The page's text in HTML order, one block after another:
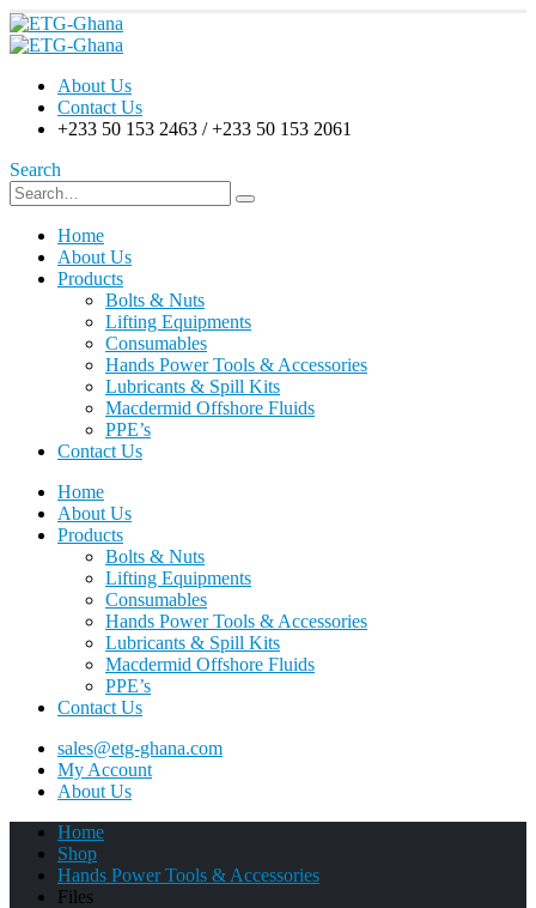
About Us
Contact Us
+233 50 153 2463 / +233 50 153 2061
Search
Home
About Us
Products
Bolts & Nuts
Lifting Equipments
Consumables
Hands Power Tools & Accessories
Lubricants & Spill Kits
Macdermid Offshore Fluids
PPE’s
Contact Us
Home
About Us
Products
Bolts & Nuts
Lifting Equipments
Consumables
Hands Power Tools & Accessories
Lubricants & Spill Kits
Macdermid Offshore Fluids
PPE’s
Contact Us
sales@etg-ghana.com
My Account
About Us
Home
Shop
Hands Power Tools & Accessories
Files